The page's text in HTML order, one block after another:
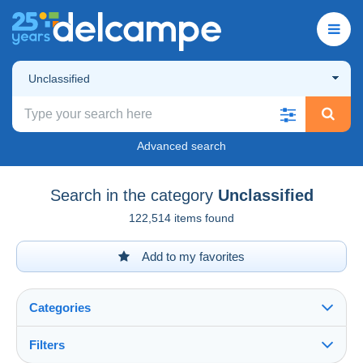
Unclassified
Advanced search
Search in the category Unclassified
122,514 items found
Add to my favorites
Categories
Filters